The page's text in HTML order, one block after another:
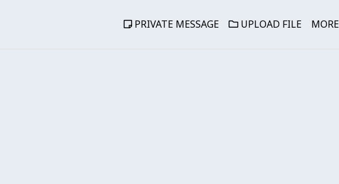
PRIVATE MESSAGE UPLOAD FILE MORE